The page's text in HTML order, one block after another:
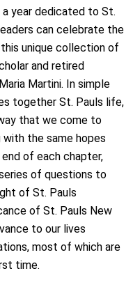
year dedicated to St.
can celebrate the
unique collection of
and retired
Martini. In simple
together St. Pauls life,
that we come to
with the same hopes
of each chapter,
of questions to
of St. Pauls
of St. Pauls New
to our lives
most of which are
time.